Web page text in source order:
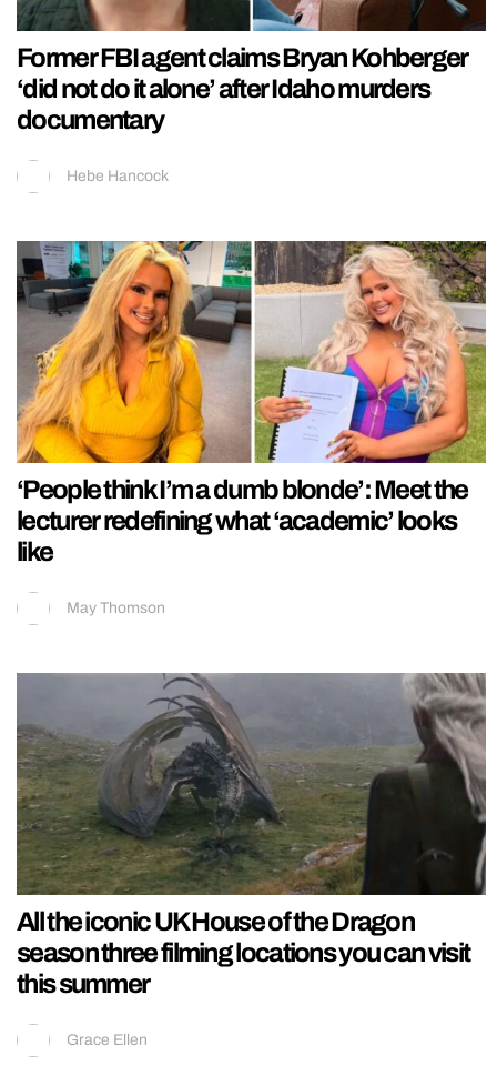
Former FBI agent claims Bryan Kohberger
‘did not do it alone’ after Idaho murders
documentary
Hebe Hancock
‘People think I’m a dumb blonde’: Meet the
lecturer redefining what ‘academic’ looks
like
May Thomson
All the iconic UK House of the Dragon
season three filming locations you can visit
this summer
Grace Ellen